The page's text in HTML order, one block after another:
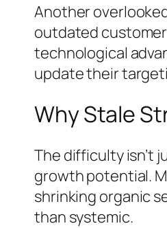
Another
outdated
technological
update their
Why Stale
The difficulty isn’t
growth potential.
shrinking organic
than systemic.